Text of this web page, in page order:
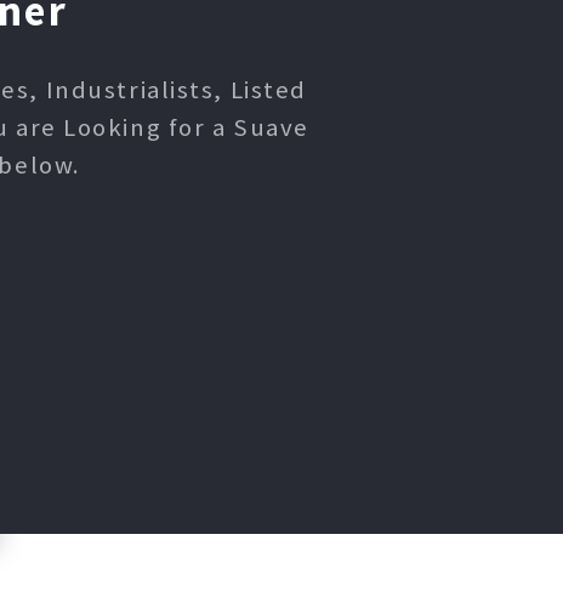
Industrialists, Listed
Looking for a Suave